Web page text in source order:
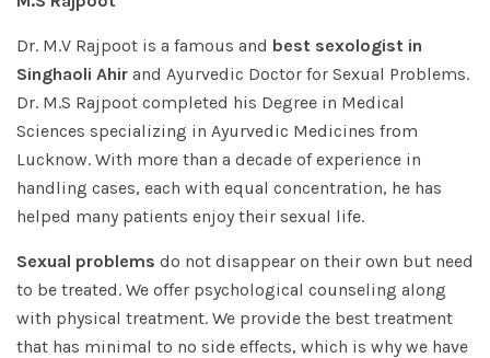
Dr. M.V Rajpoot is a famous and best sexologist in
Singhaoli Ahir and Ayurvedic Doctor for Sexual Problems.
Dr. M.S Rajpoot completed his Degree in Medical
Sciences specializing in Ayurvedic Medicines from
Lucknow. With more than a decade of experience in
handling cases, each with equal concentration, he has
helped many patients enjoy their sexual life.
Sexual problems do not disappear on their own but need
to be treated. We offer psychological counseling along
with physical treatment. We provide the best treatment
that has minimal to no side effects, which is why we have